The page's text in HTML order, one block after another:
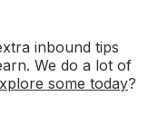
inbound tips
We do a lot of
some today?